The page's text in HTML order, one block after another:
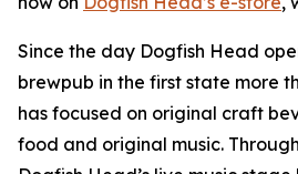
Since the day Dogfish Head
brewpub in the first state more
has focused on original craft
food and original music.